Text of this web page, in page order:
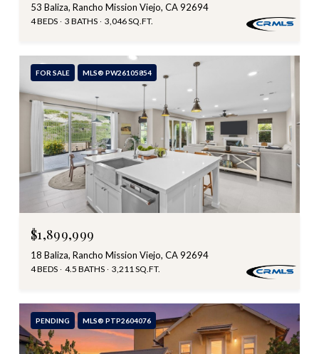
53 Baliza, Rancho Mission Viejo, CA 92694
4 BEDS 3 BATHS 3,046 SQ.FT.
FOR SALE MLS® PW26105854
$1,899,999
18 Baliza, Rancho Mission Viejo, CA 92694
4 BEDS 4.5 BATHS 3,211 SQ.FT.
PENDING MLS® PTP2604076